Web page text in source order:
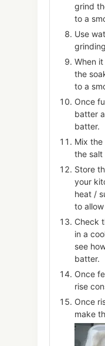
grind
to a
Use
When
the
to a
Once
batter
batter.
Mix
the salt
Store
your
heat /
to
Check
in a
see
batter.
Once
rise
Once
make